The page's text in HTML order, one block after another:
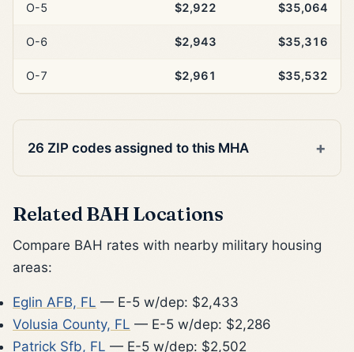
O-5 $2,922 $35,064
O-6 $2,943 $35,316
O-7 $2,961 $35,532
26 ZIP codes assigned to this MHA
Related BAH Locations
Compare BAH rates with nearby military housing
areas:
Eglin AFB, FL — E-5 w/dep: $2,433
Volusia County, FL — E-5 w/dep: $2,286
Patrick Sfb, FL — E-5 w/dep: $2,502